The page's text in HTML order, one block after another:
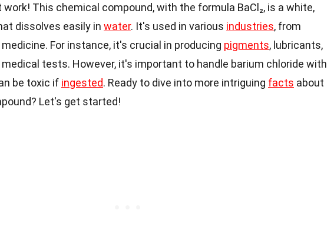
work! This chemical compound, with the formula BaCl₂, is a white,
dissolves easily in water. It's used in various industries, from
For instance, it's crucial in producing pigments, lubricants,
medical tests. However, it's important to handle barium chloride with
be toxic if ingested. Ready to dive into more intriguing facts about
Let's get started!